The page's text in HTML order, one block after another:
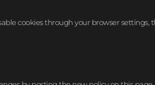
cookies through your browser